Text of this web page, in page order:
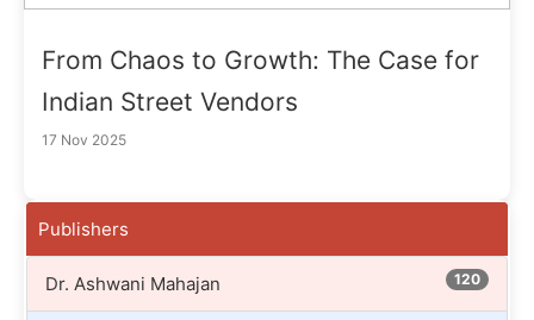
From Chaos to Growth: The Case for
Indian Street Vendors
17 Nov 2025
Publishers
Dr. Ashwani Mahajan 120